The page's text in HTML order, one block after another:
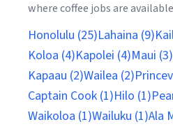
where coffee jobs are
Honolulu (25)Lahaina (9)
Koloa (4)Kapolei (4)Maui (3)
Kapaau (2)Wailea (2)
Captain Cook (1)Hilo (1)
Waikoloa (1)Wailuku (1)Ala